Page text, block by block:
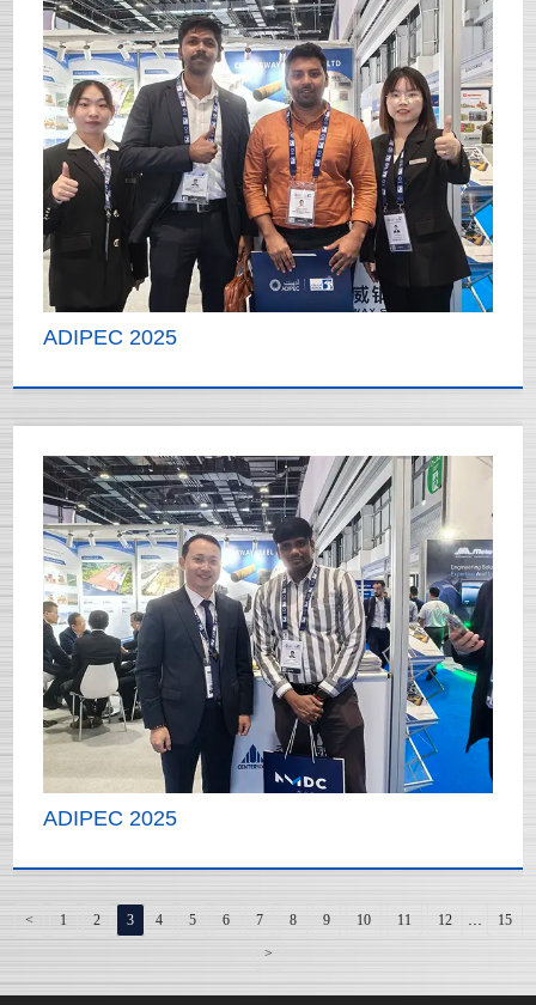
ADIPEC 2025
ADIPEC 2025
< 1 2 3 4 5 6 7 8 9 10 11 12
15
>